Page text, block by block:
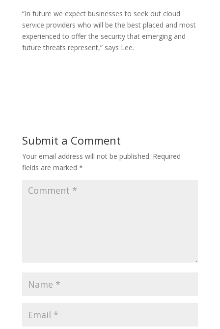
“In future we expect businesses to seek out cloud
service providers who will be the best placed and most
experienced to offer the security that emerging and
future threats represent,” says Lee.
Submit a Comment
Your email address will not be published. Required
fields are marked *